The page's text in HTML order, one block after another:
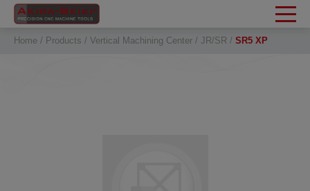
Home Products Vertical Machining Center JR/SR SR5 XP
Cookies management panel